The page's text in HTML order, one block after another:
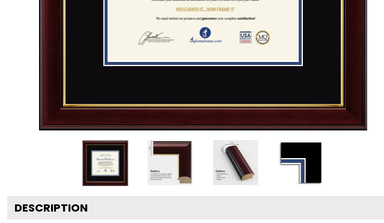
DESCRIPTION